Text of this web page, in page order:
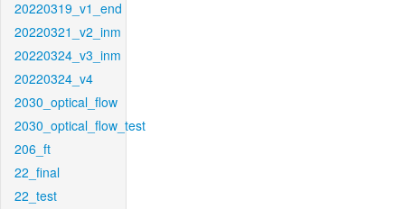
20220319_v1_end
20220321_v2_inm
20220324_v3_inm
20220324_v4
2030_optical_flow
2030_optical_flow_test
206_ft
22_final
22_test